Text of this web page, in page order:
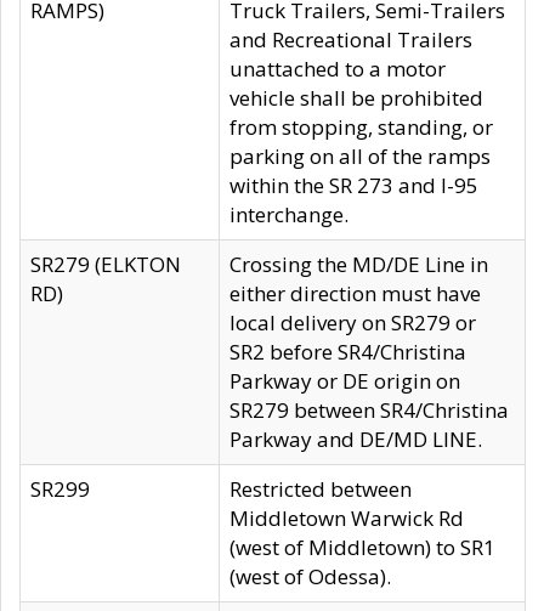
RAMPS)
Truck Trailers, Semi-Trailers
and Recreational Trailers
unattached to a motor
vehicle shall be prohibited
from stopping, standing, or
parking on all of the ramps
within the SR 273 and I-95
interchange.
SR279 (ELKTON
RD)
Crossing the MD/DE Line in
either direction must have
local delivery on SR279 or
SR2 before SR4/Christina
Parkway or DE origin on
SR279 between SR4/Christina
Parkway and DE/MD LINE.
SR299
Restricted between
Middletown Warwick Rd
(west of Middletown) to SR1
(west of Odessa).